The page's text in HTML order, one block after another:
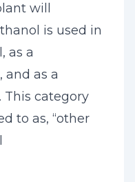
will
is used in
as a
as a
This category
to as, “other